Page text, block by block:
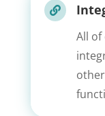

All